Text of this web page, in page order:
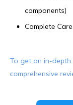
components)
Complete
To get an in-
comprehensive